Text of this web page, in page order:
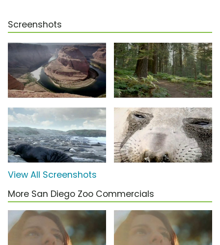
Screenshots
View All Screenshots
More San Diego Zoo Commercials